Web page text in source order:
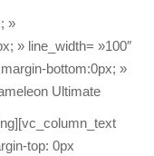
»
» line_width= »100″
bottom:0px; »
Ultimate
top: 0px